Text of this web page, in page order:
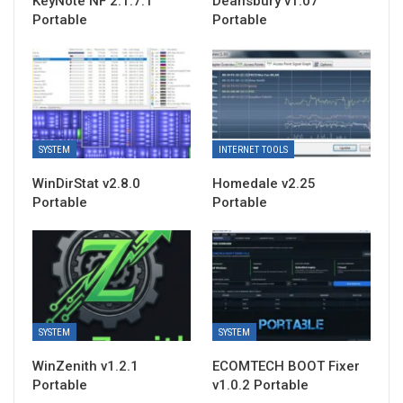
Portable
Portable
SYSTEM
WinDirStat v2.8.0
Portable
INTERNET TOOLS
Homedale v2.25
Portable
SYSTEM
WinZenith v1.2.1
Portable
SYSTEM
ECOMTECH BOOT Fixer
v1.0.2 Portable